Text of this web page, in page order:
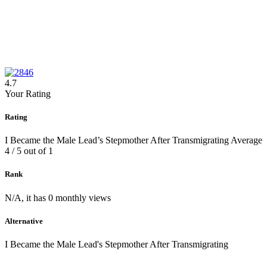
4.7
Your Rating
Rating
I Became the Male Lead’s Stepmother After Transmigrating Average
4 / 5 out of 1
Rank
N/A, it has 0 monthly views
Alternative
I Became the Male Lead's Stepmother After Transmigrating